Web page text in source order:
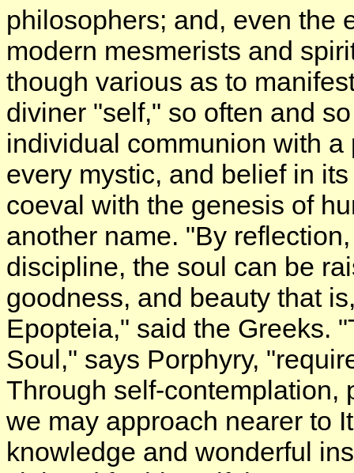
philosophers; and, even the
modern mesmerists and
though various as to
diviner "self," so often and
individual communion with
every mystic, and belief in
coeval with the genesis of
another name. "By
discipline, the soul can be
goodness, and beauty that
Epopteia," said the Greeks.
Soul," says Porphyry,
Through self-contemplation,
we may approach nearer to
knowledge and wonderful